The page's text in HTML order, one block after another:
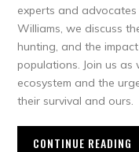
experts and
Williams, we discuss
hunting, and the
populations. Join us
ecosystem and the
their survival and ours.
CONTINUE READING